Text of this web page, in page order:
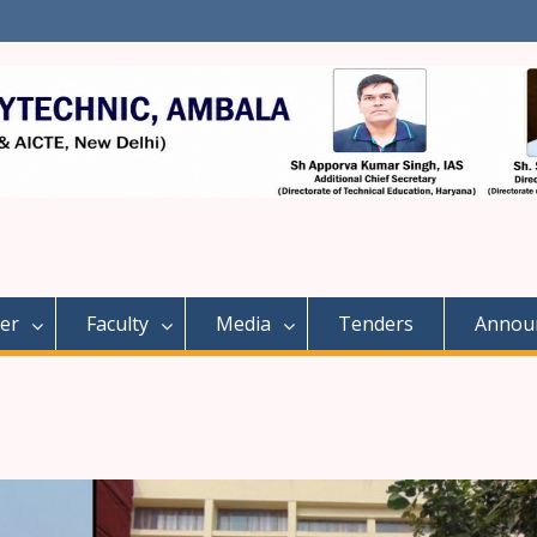
Faculty Media Tenders